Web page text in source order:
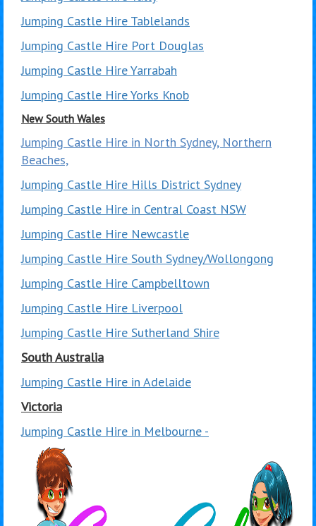
Jumping Castle Hire Tablelands
Jumping Castle Hire Port Douglas
Jumping Castle Hire Yarrabah
Jumping Castle Hire Yorks Knob
New South Wales
Jumping Castle Hire in North Sydney, Northern
Beaches,
Jumping Castle Hire Hills District Sydney
Jumping Castle Hire in Central Coast NSW
Jumping Castle Hire Newcastle
Jumping Castle Hire South Sydney/Wollongong
Jumping Castle Hire Campbelltown
Jumping Castle Hire Liverpool
Jumping Castle Hire Sutherland Shire
South Australia
Jumping Castle Hire in Adelaide
Victoria
Jumping Castle Hire in Melbourne -